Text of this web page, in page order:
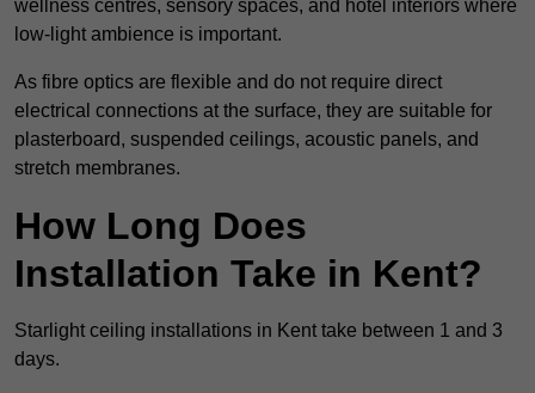
wellness centres, sensory spaces, and hotel interiors where
low-light ambience is important.
As fibre optics are flexible and do not require direct
electrical connections at the surface, they are suitable for
plasterboard, suspended ceilings, acoustic panels, and
stretch membranes.
How Long Does
Installation Take in Kent?
Starlight ceiling installations in Kent take between 1 and 3
days.